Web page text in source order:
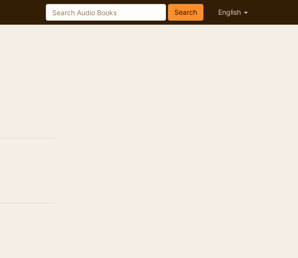
English
Search